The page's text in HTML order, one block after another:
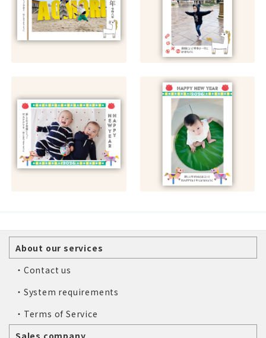
About our services
・Contact us
・System requirements
・Terms of Service
Sales company